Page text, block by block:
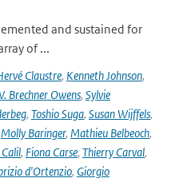
and sustained for
of ...
Claustre, Kenneth Johnson,
Brechner Owens, Sylvie
, Toshio Suga, Susan Wijffels,
Molly Baringer, Mathieu Belbeoch,
, Fiona Carse, Thierry Carval,
d'Ortenzio, Giorgio